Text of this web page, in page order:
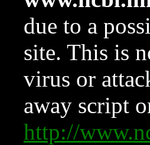
due to a
site. This is
virus or
away script
http://